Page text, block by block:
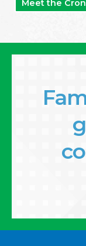
Meet the